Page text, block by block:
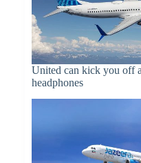
United can kick you off
headphones